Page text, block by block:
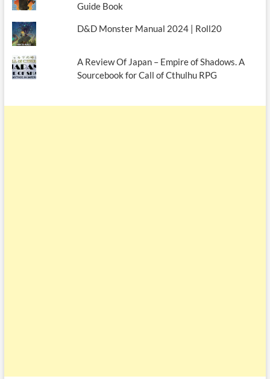
Guide Book
D&D Monster Manual 2024 | Roll20
A Review Of Japan – Empire of Shadows. A
Sourcebook for Call of Cthulhu RPG